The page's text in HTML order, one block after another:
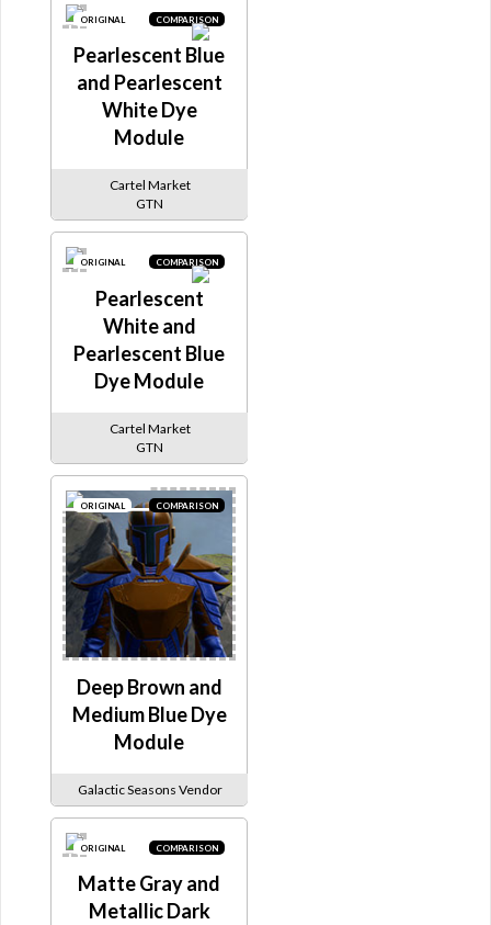
ORIGINAL COMPARISON
Pearlescent Blue
and Pearlescent
White Dye
Module
Cartel Market
GTN
ORIGINAL COMPARISON
Pearlescent
White and
Pearlescent Blue
Dye Module
Cartel Market
GTN
ORIGINAL COMPARISON
Deep Brown and
Medium Blue Dye
Module
Galactic Seasons Vendor
ORIGINAL COMPARISON
Matte Gray and
Metallic Dark